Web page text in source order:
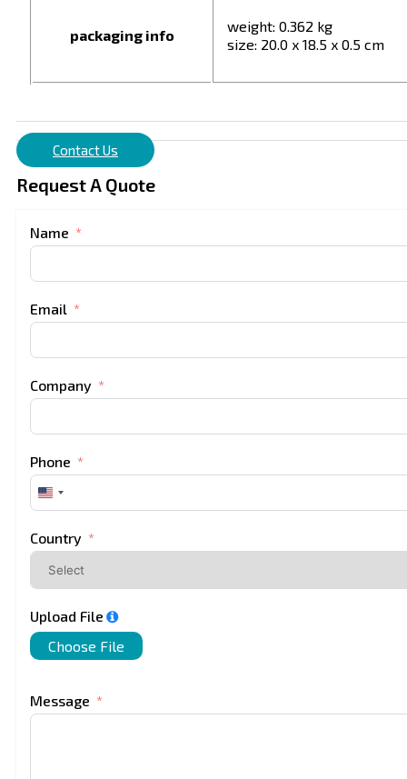
packaging info
weight: 0.362 kg
size: 20.0 x 18.5 x 0.5 cm
Contact Us
Request A Quote
Name
Email
Company
Phone
United
States
Country
Upload File
Choose File
Message